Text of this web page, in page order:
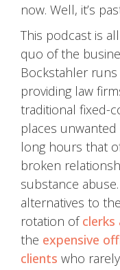
now. Well, it’s
This podcast is
quo of the
Bockstahler runs
providing law
traditional fixed-
places
long hours that
broken
substance
alternatives to
rotation ofclerks
the expensive
clients who